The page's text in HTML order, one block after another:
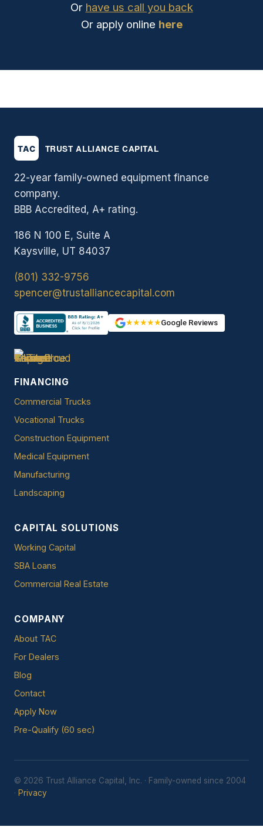
Or have us call you back
Or apply online here
22-year family-owned equipment finance
company.
BBB Accredited, A+ rating.
186 N 100 E, Suite A
Kaysville, UT 84037
(801) 332-9756
spencer@trustalliancecapital.com
★★★★★Google Reviews
FINANCING
Commercial Trucks
Vocational Trucks
Construction Equipment
Medical Equipment
Manufacturing
Landscaping
CAPITAL SOLUTIONS
Working Capital
SBA Loans
Commercial Real Estate
COMPANY
About TAC
For Dealers
Blog
Contact
Apply Now
Pre-Qualify (60 sec)
© 2026 Trust Alliance Capital, Inc. · Family-owned since 2004
· Privacy